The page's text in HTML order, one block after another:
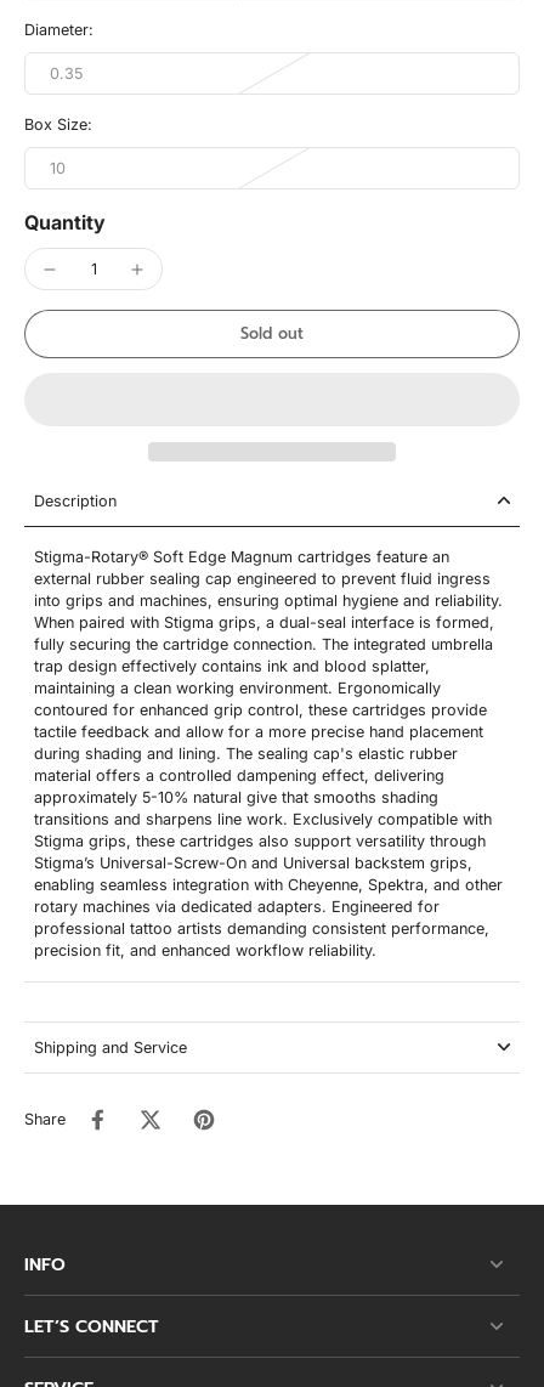
Diameter:
0.35
Box Size:
10
Quantity
Sold out
Description
Stigma-Rotary® Soft Edge Magnum cartridges feature an
external rubber sealing cap engineered to prevent fluid ingress
into grips and machines, ensuring optimal hygiene and reliability.
When paired with Stigma grips, a dual-seal interface is formed,
fully securing the cartridge connection. The integrated umbrella
trap design effectively contains ink and blood splatter,
maintaining a clean working environment. Ergonomically
contoured for enhanced grip control, these cartridges provide
tactile feedback and allow for a more precise hand placement
during shading and lining. The sealing cap's elastic rubber
material offers a controlled dampening effect, delivering
approximately 5-10% natural give that smooths shading
transitions and sharpens line work. Exclusively compatible with
Stigma grips, these cartridges also support versatility through
Stigma’s Universal-Screw-On and Universal backstem grips,
enabling seamless integration with Cheyenne, Spektra, and other
rotary machines via dedicated adapters. Engineered for
professional tattoo artists demanding consistent performance,
precision fit, and enhanced workflow reliability.
Shipping and Service
Share
INFO
LET’S CONNECT